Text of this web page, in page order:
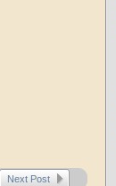
Next Post